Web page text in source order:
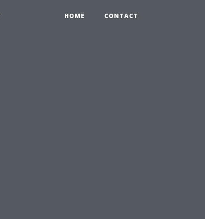
HOME CONTACT